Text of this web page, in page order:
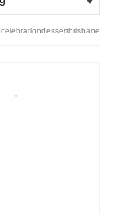
celebrationdessertbrisbane